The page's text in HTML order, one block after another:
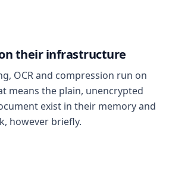
their infrastructure
OCR and compression run on
means the plain, unencrypted
exist in their memory and
however briefly.